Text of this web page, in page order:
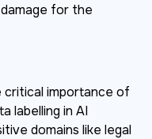
for the
critical importance of
labelling in AI
domains like legal